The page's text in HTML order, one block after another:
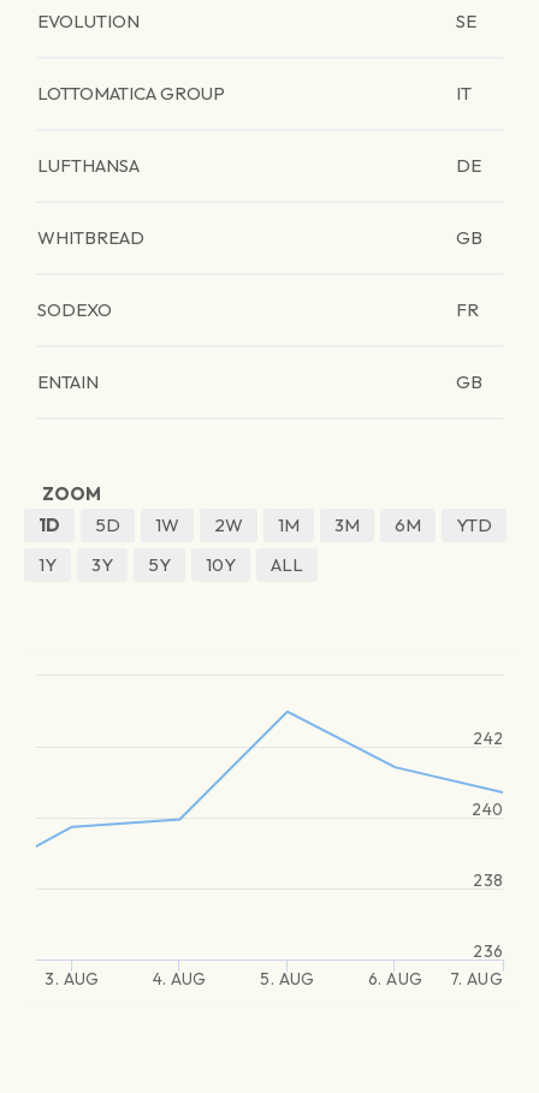
EVOLUTION SE
LOTTOMATICA GROUP IT
LUFTHANSA DE
WHITBREAD GB
SODEXO FR
ENTAIN GB
ZOOM
1D
5D 1W 2W 1M 3M 6M
YTD
1Y
3Y 5Y 10Y ALL
3. AUG 4. AUG 5. AUG 6. AUG 7. AUG
238
240
242
236